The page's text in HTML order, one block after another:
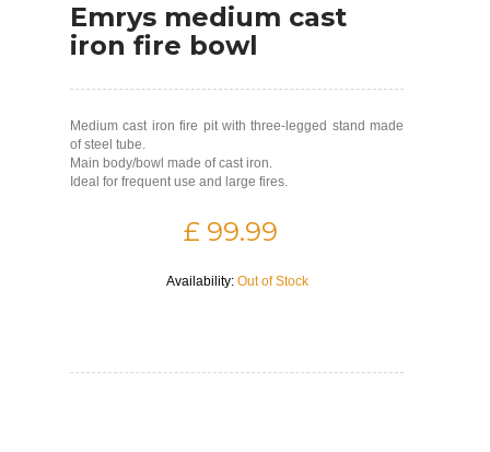
Emrys medium cast
iron fire bowl
Medium cast iron fire pit with three-legged stand made
of steel tube.
Main body/bowl made of cast iron.
Ideal for frequent use and large fires.
£ 99.99
Availability: Out of Stock